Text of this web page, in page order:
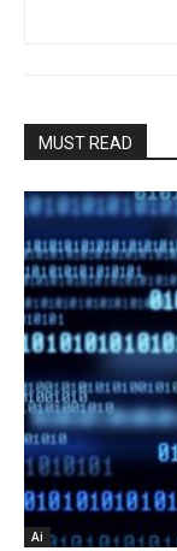
MUST READ
Ai